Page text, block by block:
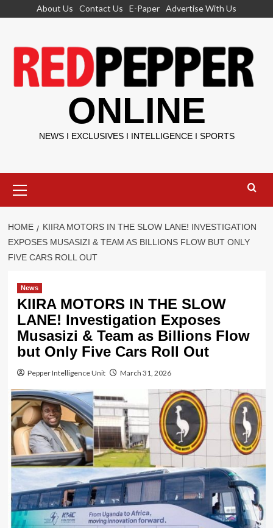
About Us Contact Us E-Paper Advertise With Us
ONLINE
NEWS I EXCLUSIVES I INTELLIGENCE I SPORTS
Menu
HOME
KIIRA MOTORS IN THE SLOW LANE! INVESTIGATION
EXPOSES MUSASIZI & TEAM AS BILLIONS FLOW BUT ONLY
FIVE CARS ROLL OUT
News
KIIRA MOTORS IN THE SLOW
LANE! Investigation Exposes
Musasizi & Team as Billions Flow
but Only Five Cars Roll Out
Pepper Intelligence Unit March 31, 2026